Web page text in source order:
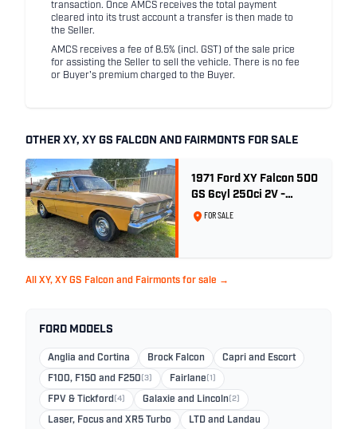
transaction. Once AMCS receives the total payment
cleared into its trust account a transfer is then made to
the Seller.
AMCS receives a fee of 8.5% (incl. GST) of the sale price
for assisting the Seller to sell the vehicle. There is no fee
or Buyer's premium charged to the Buyer.
OTHER XY, XY GS FALCON AND FAIRMONTS FOR SALE
1971 Ford XY Falcon 500
GS 6cyl 250ci 2V -
Toploader -Yellow Ochre
FOR SALE
All XY, XY GS Falcon and Fairmonts for sale →
FORD MODELS
Anglia and Cortina Brock Falcon Capri and Escort
F100, F150 and F250 (3) Fairlane (1)
FPV & Tickford (4) Galaxie and Lincoln (2)
Laser, Focus and XR5 Turbo LTD and Landau